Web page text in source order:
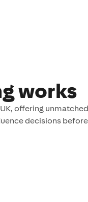
works
offering
decisions before